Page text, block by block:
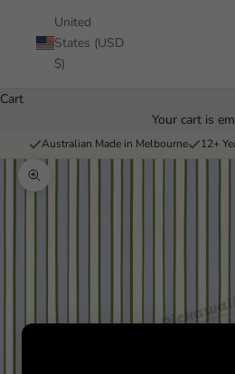
United
States (USD
$)
Cart
Your cart is
Australian Made in Melbourne 12+
Zoom picture